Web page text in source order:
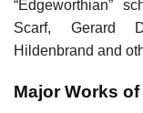
“Edgeworthian”
Scarf, Gerard
Hildenbrand and
Major Works of